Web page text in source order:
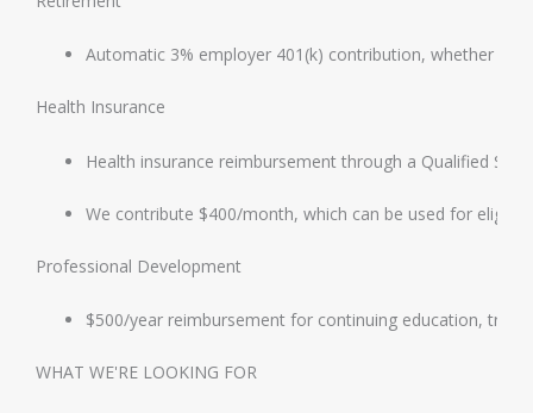
Automatic 3% employer 401(k) contribution, whether or
Health Insurance
Health insurance reimbursement through a Qualified
We contribute $400/month, which can be used for
Professional Development
$500/year reimbursement for continuing education,
WHAT WE'RE LOOKING FOR